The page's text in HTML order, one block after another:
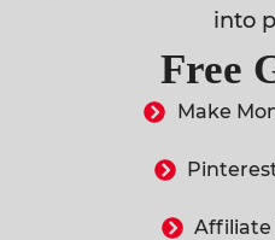
into
Free
Make